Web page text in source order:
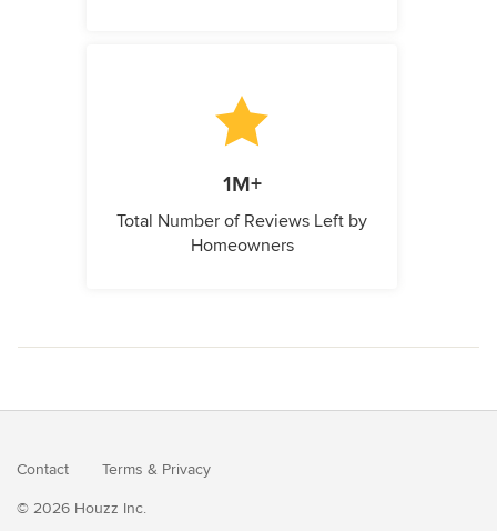
1M+
Total Number of Reviews Left by
Homeowners
Contact Terms & Privacy
© 2026 Houzz Inc.